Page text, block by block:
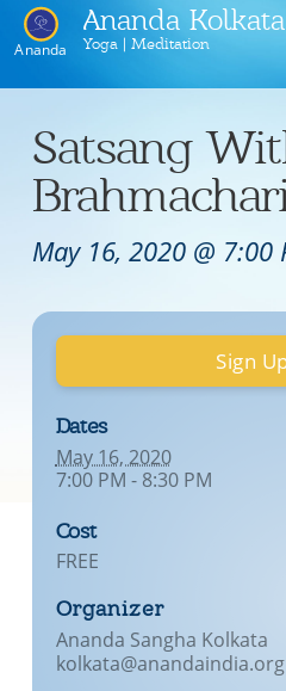
Ananda
Ananda Kolkata
Yoga | Meditation
Ananda Kolkata
Recent Events
Pilgrimage
Newsletters
Contact Us
Meditation and Kriya
Healing Prayers
Ceremonies
Ananda Yoga®
Events
Devotional Music
Swami Kriyananda
Dukhero beshe ashiyo
Mojlo je mor mon
Emon din ki hobe Ma
Pashaner hoye aar
Shotto Mongolo..
Jodi Gokulochondro..
Swami Kriyananda
Kolkata satsang
Donate
Tulsi Bose Shrine
Satsang
May 16, 2020 @ 7:00
Sign
Dates
May 16, 2020
7:00 PM - 8:30 PM
Cost
FREE
Organizer
Ananda Sangha Kolkata
kolkata@anandaindia.org